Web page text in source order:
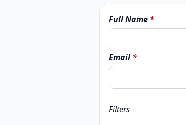
Full Name *
Email*
Filters